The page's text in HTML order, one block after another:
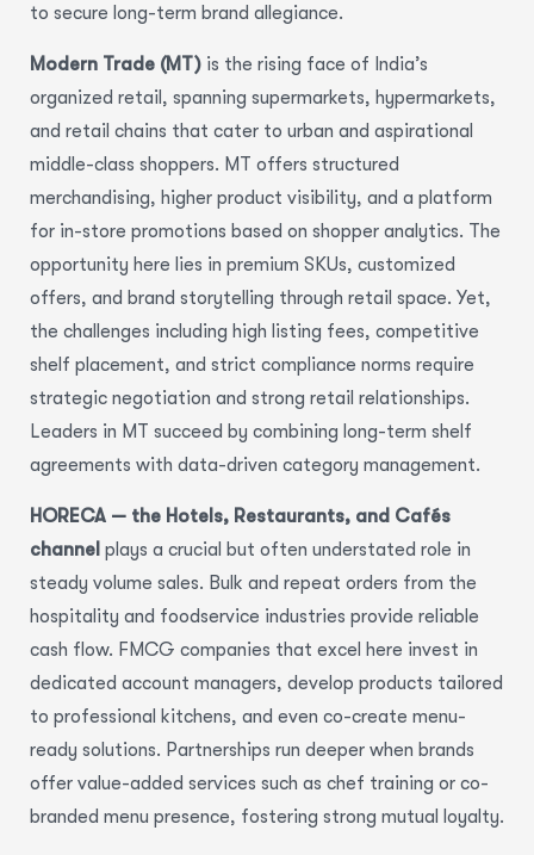
to secure long-term brand allegiance.
Modern Trade (MT) is the rising face of India’s
organized retail, spanning supermarkets, hypermarkets,
and retail chains that cater to urban and aspirational
middle-class shoppers. MT offers structured
merchandising, higher product visibility, and a platform
for in-store promotions based on shopper analytics. The
opportunity here lies in premium SKUs, customized
offers, and brand storytelling through retail space. Yet,
the challenges including high listing fees, competitive
shelf placement, and strict compliance norms require
strategic negotiation and strong retail relationships.
Leaders in MT succeed by combining long-term shelf
agreements with data-driven category management.
HORECA — the Hotels, Restaurants, and Cafés
channel plays a crucial but often understated role in
steady volume sales. Bulk and repeat orders from the
hospitality and foodservice industries provide reliable
cash flow. FMCG companies that excel here invest in
dedicated account managers, develop products tailored
to professional kitchens, and even co-create menu-
ready solutions. Partnerships run deeper when brands
offer value-added services such as chef training or co-
branded menu presence, fostering strong mutual loyalty.